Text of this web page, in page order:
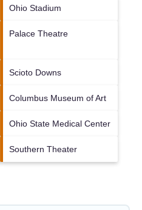
Ohio Stadium
Palace Theatre
Scioto Downs
Columbus Museum of Art
Ohio State Medical Center
Southern Theater